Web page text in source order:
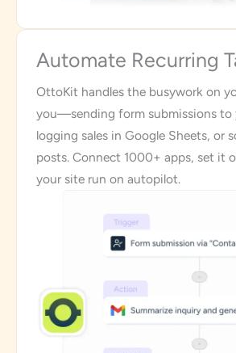
Automate Recurring
OttoKit handles the busywork on
you—sending form submissions to
logging sales in Google Sheets, or
posts. Connect 1000+ apps, set it
your site run on autopilot.